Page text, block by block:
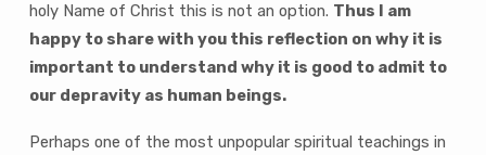
holy Name of Christ this is not an option. Thus I am
happy to share with you this reflection on why it is
important to understand why it is good to admit to
our depravity as human beings.
Perhaps one of the most unpopular spiritual teachings in